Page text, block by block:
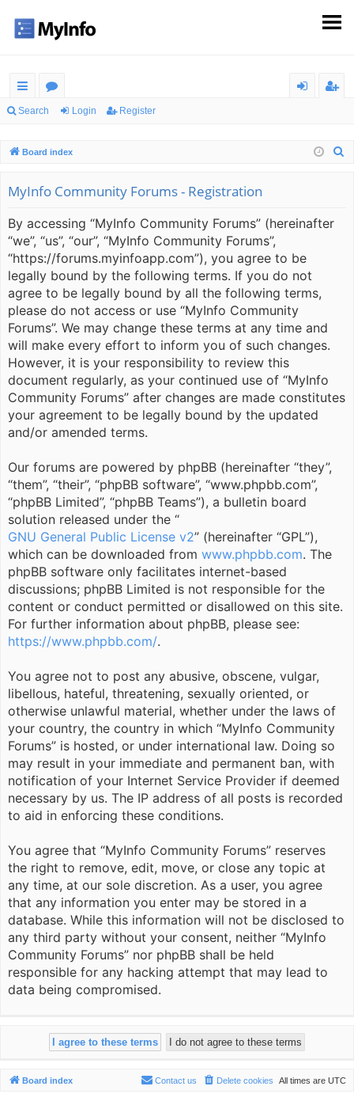
ui
lin
ks
or
m
er
Search Login Register
Board index
MyInfo Community Forums - Registration
By accessing “MyInfo Community Forums” (hereinafter
“we”, “us”, “our”, “MyInfo Community Forums”,
“https://forums.myinfoapp.com”), you agree to be
legally bound by the following terms. If you do not
agree to be legally bound by all the following terms,
please do not access or use “MyInfo Community
Forums”. We may change these terms at any time and
will make every effort to inform you of such changes.
However, it is your responsibility to review this
document regularly, as your continued use of “MyInfo
Community Forums” after changes are made constitutes
your agreement to be legally bound by the updated
and/or amended terms.
Our forums are powered by phpBB (hereinafter “they”,
“them”, “their”, “phpBB software”, “www.phpbb.com”,
“phpBB Limited”, “phpBB Teams”), a bulletin board
solution released under the “
GNU General Public License v2” (hereinafter “GPL”),
which can be downloaded from www.phpbb.com. The
phpBB software only facilitates internet-based
discussions; phpBB Limited is not responsible for the
content or conduct permitted or disallowed on this site.
For further information about phpBB, please see:
https://www.phpbb.com/.
You agree not to post any abusive, obscene, vulgar,
libellous, hateful, threatening, sexually oriented, or
otherwise unlawful material, whether under the laws of
your country, the country in which “MyInfo Community
Forums” is hosted, or under international law. Doing so
may result in your immediate and permanent ban, with
notification of your Internet Service Provider if deemed
necessary by us. The IP address of all posts is recorded
to aid in enforcing these conditions.
You agree that “MyInfo Community Forums” reserves
the right to remove, edit, move, or close any topic at
any time, at our sole discretion. As a user, you agree
that any information you enter may be stored in a
database. While this information will not be disclosed to
any third party without your consent, neither “MyInfo
Community Forums” nor phpBB shall be held
responsible for any hacking attempt that may lead to
data being compromised.
Board index All times are UTC
Delete cookies
Contact us